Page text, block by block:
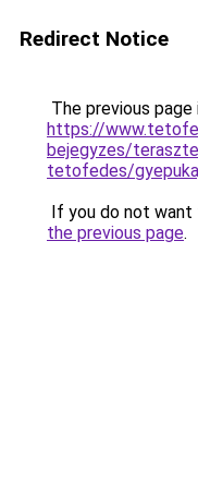
Redirect Notice
The previous
https://
bejegyzes/
tetofedes/
If you do not want
the previous page.